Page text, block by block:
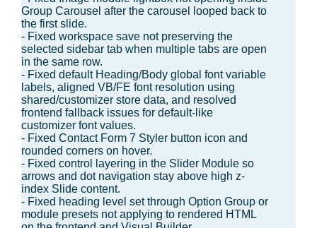
Group Carousel after the carousel looped back to
the first slide.
- Fixed workspace save not preserving the
selected sidebar tab when multiple tabs are open
in the same row.
- Fixed default Heading/Body global font variable
labels, aligned VB/FE font resolution using
shared/customizer store data, and resolved
frontend fallback issues for default-like
customizer font values.
- Fixed Contact Form 7 Styler button icon and
rounded corners on hover.
- Fixed control layering in the Slider Module so
arrows and dot navigation stay above high z-
index Slide content.
- Fixed heading level set through Option Group or
module presets not applying to rendered HTML